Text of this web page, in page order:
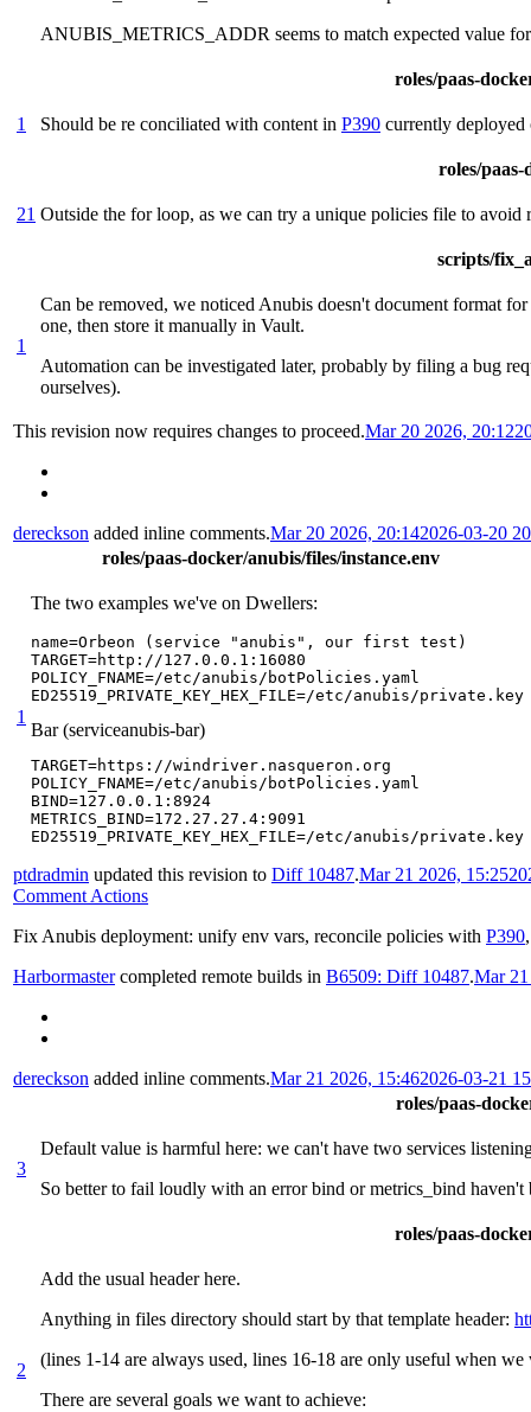
ANUBIS_METRICS_ADDR seems to match expected value
roles/paas-
1 Should be re conciliated with content in P390 currently
roles/
21 Outside the for loop, as we can try a unique policies file to avoid
scripts/
1
Can be removed, we noticed Anubis doesn't document format
one, then store it manually in Vault.
Automation can be investigated later, probably by filing a bug
ourselves).
This revision now requires changes to proceed.Mar 20 2026, 20:12
dereckson added inline comments.Mar 20 2026, 20:142026-03-20
roles/paas-docker/anubis/files/instance.env
1
The two examples we've on Dwellers:
name=Orbeon (service "anubis", our first test)
TARGET=http://127.0.0.1:16080
POLICY_FNAME=/etc/anubis/botPolicies.yaml
ED25519_PRIVATE_KEY_HEX_FILE=/etc/anubis/private.key
Bar (serviceanubis-bar)
TARGET=https://windriver.nasqueron.org
POLICY_FNAME=/etc/anubis/botPolicies.yaml
BIND=127.0.0.1:8924
METRICS_BIND=172.27.27.4:9091
ED25519_PRIVATE_KEY_HEX_FILE=/etc/anubis/private.key
ptdradmin updated this revision to Diff 10487.Mar 21 2026, 15:25
Comment Actions
Fix Anubis deployment: unify env vars, reconcile policies with P390
Harbormastercompleted remote builds in B6509: Diff 10487.Mar
dereckson added inline comments.Mar 21 2026, 15:462026-03-21
roles/paas-
3
Default value is harmful here: we can't have two services
So better to fail loudly with an error bind or metrics_bind haven't
roles/paas-
2
Add the usual header here.
Anything in files directory should start by that template header:
(lines 1-14 are always used, lines 16-18 are only useful when
There are several goals we want to achieve: